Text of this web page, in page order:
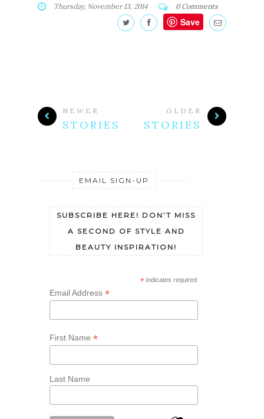
Thursday, November 13, 2014 0 Comments
Save
NEWER
STORIES
OLDER
STORIES
EMAIL SIGN-UP
SUBSCRIBE HERE! DON’T MISS
A SECOND OF STYLE AND
BEAUTY INSPIRATION!
*indicates required
Email Address *
First Name *
Last Name